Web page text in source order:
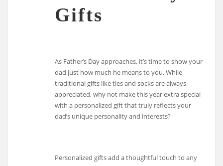
Gifts
As Father’s Day approaches, it’s time to show your
dad just how much he means to you. While
traditional gifts like ties and socks are always
appreciated, why not make this year extra special
with a personalized gift that truly reflects your
dad’s unique personality and interests?
Personalized gifts add a thoughtful touch to any